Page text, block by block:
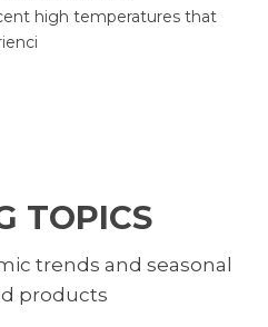
high temperatures that
TOPICS
trends and seasonal
products